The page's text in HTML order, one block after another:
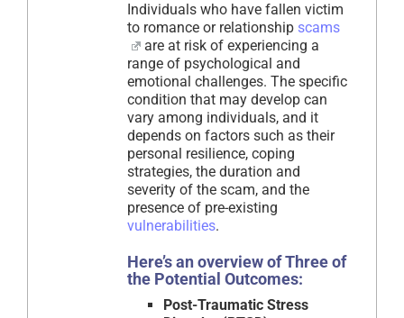
Individuals who have fallen victim
to romance or relationship scams
are at risk of experiencing a
range of psychological and
emotional challenges. The specific
condition that may develop can
vary among individuals, and it
depends on factors such as their
personal resilience, coping
strategies, the duration and
severity of the scam, and the
presence of pre-existing
vulnerabilities.
Here’s an overview of Three of
the Potential Outcomes:
Post-Traumatic Stress